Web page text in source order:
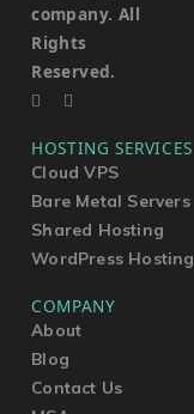
company. All
Rights
Reserved.
HOSTING SERVICES
Cloud VPS
Bare Metal Servers
Shared Hosting
WordPress Hosting
COMPANY
About
Blog
Contact Us